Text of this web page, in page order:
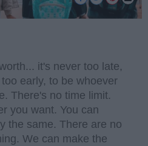
it's never too late,
early, to be whoever
There's no time limit.
you want. You can
the same. There are no
We can make the